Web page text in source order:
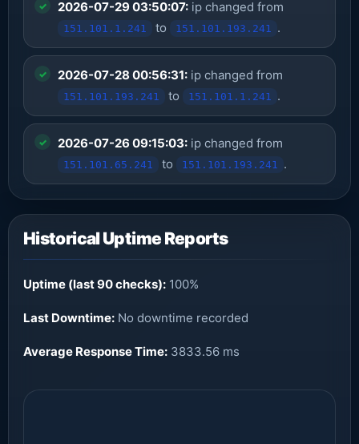
2026-07-29 03:50:07: ip changed from
151.101.1.241 to 151.101.193.241 .
2026-07-28 00:56:31: ip changed from
151.101.193.241 to 151.101.1.241 .
2026-07-26 09:15:03: ip changed from
151.101.65.241 to 151.101.193.241 .
Historical Uptime Reports
Uptime (last 90 checks): 100%
Last Downtime: No downtime recorded
Average Response Time: 3833.56 ms